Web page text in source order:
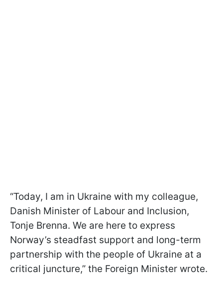
“Today, I am in Ukraine with my colleague,
Danish Minister of Labour and Inclusion,
Tonje Brenna. We are here to express
Norway’s steadfast support and long-term
partnership with the people of Ukraine at a
critical juncture,” the Foreign Minister wrote.